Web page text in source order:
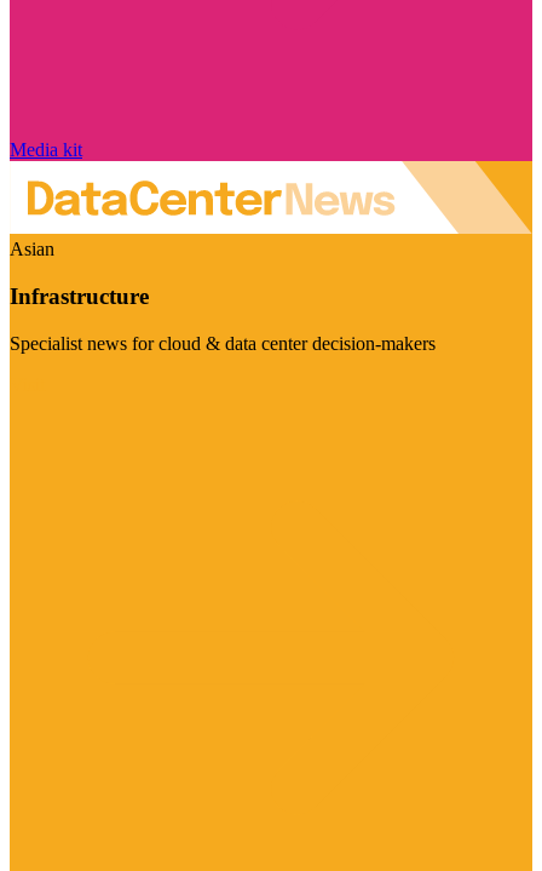
Media kit
Asian
Infrastructure
Specialist news for cloud & data center decision-makers